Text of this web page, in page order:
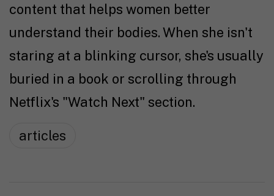
content that helps women better
understand their bodies. When she isn't
staring at a blinking cursor, she's usually
buried in a book or scrolling through
Netflix's "Watch Next" section.
articles